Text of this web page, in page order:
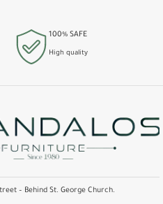
100% SAFE
High quality
– Behind St. George Church.